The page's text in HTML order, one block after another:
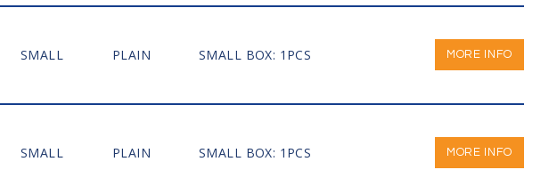
SMALL PLAIN SMALL BOX: 1PCS MORE INFO
SMALL PLAIN SMALL BOX: 1PCS MORE INFO